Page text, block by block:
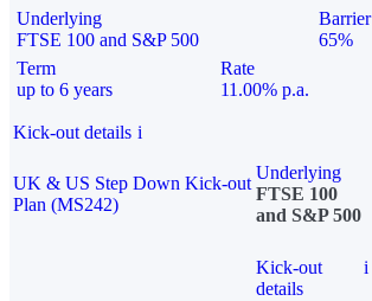
Underlying
FTSE 100 and S&P 500
Barrier
65%
Term
up to 6 years
Rate
11.00% p.a.
Kick-out details i
UK & US Step Down Kick-out
Plan (MS242)
Underlying
FTSE 100
and S&P 500
Kick-out
details
i